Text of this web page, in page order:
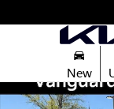
New
New 2026 Kia Niro